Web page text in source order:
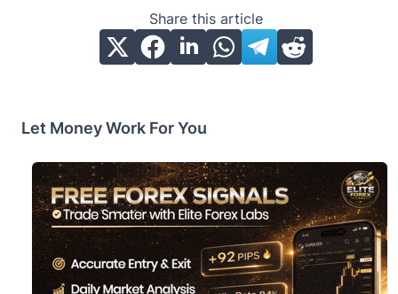
Share this article
Let Money Work For You